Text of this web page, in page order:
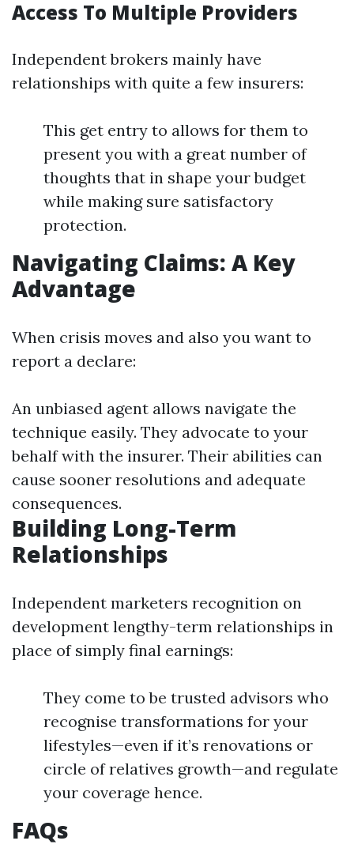
Access To Multiple Providers
Independent brokers mainly have
relationships with quite a few insurers:
This get entry to allows for them to
present you with a great number of
thoughts that in shape your budget
while making sure satisfactory
protection.
Navigating Claims: A Key
Advantage
When crisis moves and also you want to
report a declare:
An unbiased agent allows navigate the
technique easily. They advocate to your
behalf with the insurer. Their abilities can
cause sooner resolutions and adequate
consequences.
Building Long-Term
Relationships
Independent marketers recognition on
development lengthy-term relationships in
place of simply final earnings:
They come to be trusted advisors who
recognise transformations for your
lifestyles—even if it’s renovations or
circle of relatives growth—and regulate
your coverage hence.
FAQs